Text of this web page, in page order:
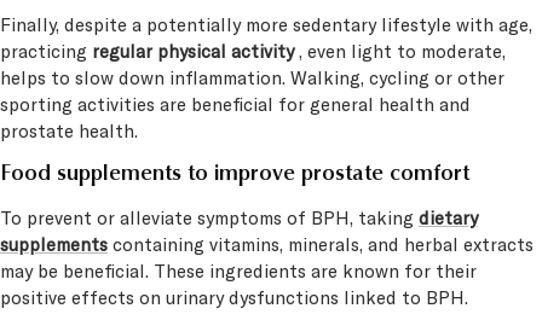
Finally, despite a potentially more sedentary lifestyle with age,
practicing regular physical activity, even light to moderate,
helps to slow down inflammation. Walking, cycling or other
sporting activities are beneficial for general health and
prostate health.
Food supplements to improve prostate comfort
To prevent or alleviate symptoms of BPH, taking dietary
supplements containing vitamins, minerals, and herbal extracts
may be beneficial. These ingredients are known for their
positive effects on urinary dysfunctions linked to BPH.